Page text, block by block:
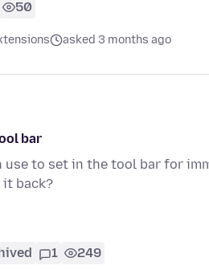
50
asked 3 months ago
bar
use to set in the tool bar for
back?
1 249